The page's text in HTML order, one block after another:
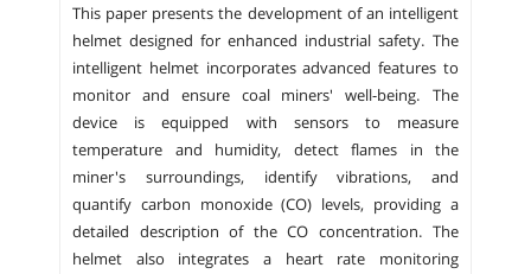
This paper presents the development of an intelligent
helmet designed for enhanced industrial safety. The
intelligent helmet incorporates advanced features to
monitor and ensure coal miners' well-being. The
device is equipped with sensors to measure
temperature and humidity, detect flames in the
miner's surroundings, identify vibrations, and
quantify carbon monoxide (CO) levels, providing a
detailed description of the CO concentration. The
helmet also integrates a heart rate monitoring